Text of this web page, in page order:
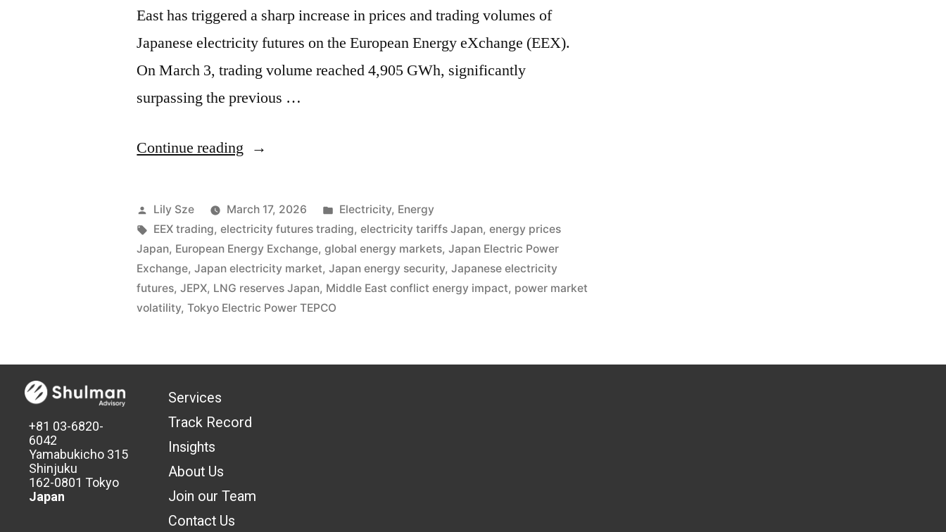
East has triggered a sharp increase in prices and trading volumes of
Japanese electricity futures on the European Energy eXchange (EEX).
On March 3, trading volume reached 4,905 GWh, significantly
surpassing the previous …
Continue reading
Lily Sze March 17, 2026 Electricity, Energy
EEX trading,electricity futures trading,electricity tariffs Japan,energy prices
Japan, European Energy Exchange,global energy markets,Japan Electric Power
Exchange,Japan electricity market,Japan energy security,Japanese electricity
futures,JEPX, LNG reserves Japan, Middle East conflict energy impact, power market
volatility,Tokyo Electric Power TEPCO
+81 03-6820-
6042
Yamabukicho 315
Shinjuku
162-0801 Tokyo
Japan
Services
Track Record
Insights
About Us
Join our Team
Contact Us